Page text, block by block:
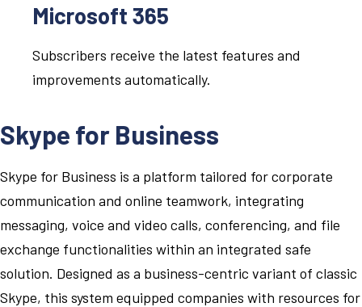
Microsoft 365
Subscribers receive the latest features and
improvements automatically.
Skype for Business
Skype for Business is a platform tailored for corporate
communication and online teamwork, integrating
messaging, voice and video calls, conferencing, and file
exchange functionalities within an integrated safe
solution. Designed as a business-centric variant of classic
Skype, this system equipped companies with resources for